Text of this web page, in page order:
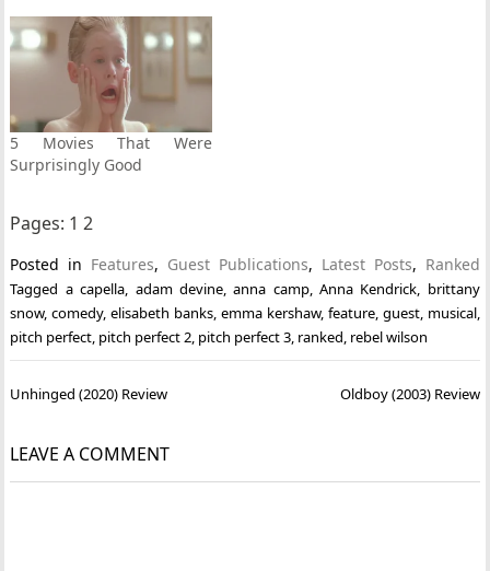
5 Movies That Were
Surprisingly Good
Pages: 1 2
Posted in Features, Guest Publications, Latest Posts, Ranked
Tagged a capella, adam devine,anna camp, Anna Kendrick, brittany
snow,comedy,elisabeth banks,emma kershaw, feature, guest, musical,
pitch perfect, pitch perfect 2, pitch perfect 3, ranked, rebel wilson
Post
Unhinged (2020) Review Oldboy (2003) Review
LEAVE A COMMENT